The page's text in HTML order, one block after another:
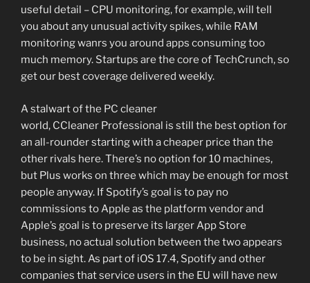
useful detail – CPU monitoring, for example, will tell
you about any unusual activity spikes, while RAM
monitoring wanrs you around apps consuming too
much memory. Startups are the core of TechCrunch, so
get our best coverage delivered weekly.
A stalwart of the PC cleaner
world, CCleaner Professional is still the best option for
an all-rounder starting with a cheaper price than the
other rivals here. There’s no option for 10 machines,
but Plus works on three which may be enough for most
people anyway. If Spotify’s goal is to pay no
commissions to Apple as the platform vendor and
Apple’s goal is to preserve its larger App Store
business, no actual solution between the two appears
to be in sight. As part of iOS 17.4, Spotify and other
companies that service users in the EU will have new